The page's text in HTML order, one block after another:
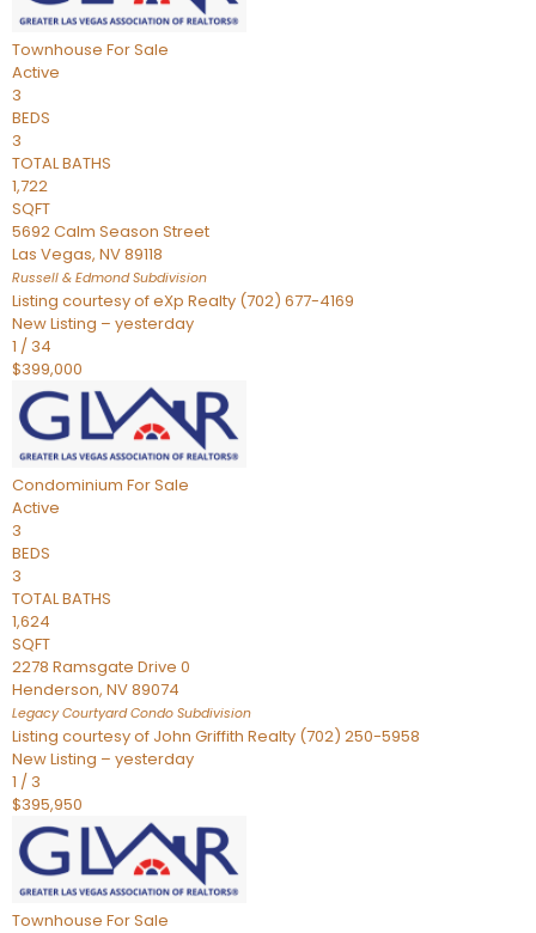
Townhouse For Sale
Active
3
BEDS
3
TOTAL BATHS
1,722
SQFT
5692 Calm Season Street
Las Vegas, NV89118
Russell & EdmondSubdivision
Listing courtesy of eXp Realty (702) 677-4169
New Listing – yesterday
1 / 34
$399,000
Condominium For Sale
Active
3
BEDS
3
TOTAL BATHS
1,624
SQFT
2278 Ramsgate Drive 0
Henderson, NV89074
Legacy Courtyard Condo Subdivision
Listing courtesy of John Griffith Realty (702) 250-5958
New Listing – yesterday
1 / 3
$395,950
Townhouse For Sale